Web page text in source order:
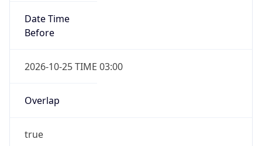
Date Time
Before
2026-10-25 TIME 03:00
Overlap
true